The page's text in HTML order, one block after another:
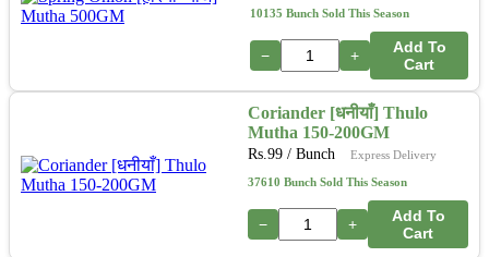
10135 Bunch Sold This Season
− +
Add To
Cart
Coriander [धनीयाँ] Thulo
Mutha 150-200GM
Rs.99 / Bunch Express Delivery
37610 Bunch Sold This Season
− +
Add To
Cart